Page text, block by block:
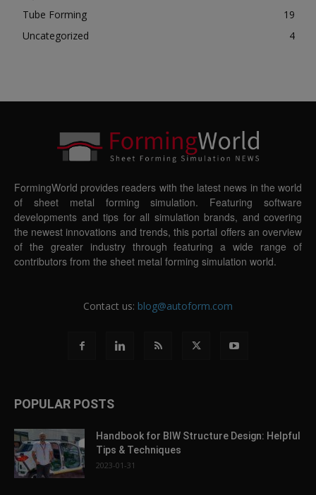
Tube Forming
19
Uncategorized
4
FormingWorld provides readers with the latest news in the world
of sheet metal forming simulation. Featuring software
developments and tips for all simulation brands, and covering
the newest innovations and trends, this portal offers an overview
of the greater industry through featuring a wide range of
contributors from the sheet metal forming simulation world.
Contact us: blog@autoform.com
POPULAR POSTS
Handbook for BIW Structure Design: Helpful
Tips & Techniques
2023-01-31